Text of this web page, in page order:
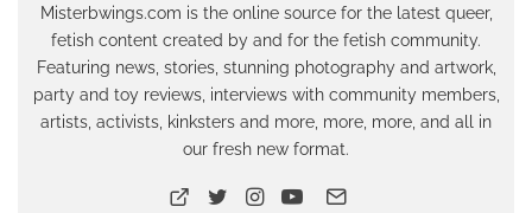
Misterbwings.com is the online source for the latest queer,
fetish content created by and for the fetish community.
Featuring news, stories, stunning photography and artwork,
party and toy reviews, interviews with community members,
artists, activists, kinksters and more, more, more, and all in
our fresh new format.